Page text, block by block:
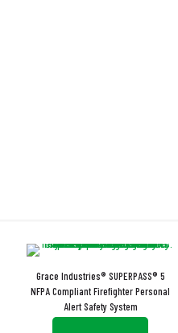
Grace Industries® SUPERPASS® 5
NFPA Compliant Firefighter Personal
Alert Safety System